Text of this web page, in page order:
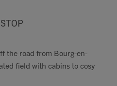
the road from Bourg-en-
field with cabins to cosy